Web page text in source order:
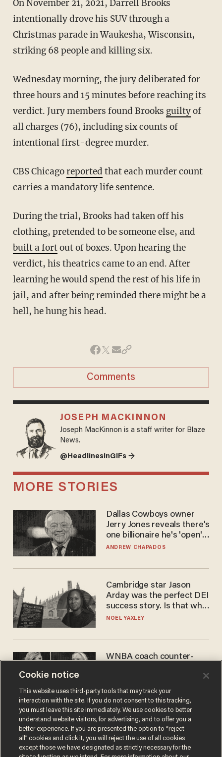
On November 21, 2021, Darrell Brooks
intentionally drove his SUV through a
Christmas parade in Waukesha, Wisconsin,
striking 68 people and killing six.
Wednesday morning, the jury deliberated for
three hours and 15 minutes before reaching its
verdict. Jury members found Brooks guiltyof
all charges (76), including six counts of
intentional first-degree murder.
CBS Chicagoreported that each murder count
carries a mandatory life sentence.
During the trial, Brooks had taken off his
clothing, pretended to be someone else, and
built a fortout of boxes. Upon hearing the
verdict, his theatrics came to an end. After
learning he would spend the rest of his life in
jail, and after being reminded there might be a
hell, he hung his head.
Comments
JOSEPH MACKINNON
Joseph MacKinnon is a staff writer for Blaze
News.
@HeadlinesInGIFs →
MORE STORIES
Dallas Cowboys owner
Jerry Jones reveals there's
one billionaire he's 'open'
to selling to
ANDREW CHAPADOS
Cambridge star Jason
Arday was the perfect DEI
success story. Is that why
nobody questioned him?
NOEL YAXLEY
WNBA coach counter-
kids' shirt — Caitlin Clark
responds
ANDREW CHAPADOS
Cookie notice
This website uses third-party tools that may track your
interaction with the site. If you do not consent to this tracking,
you must leave this site immediately. We use cookies to better
understand website visitors, for advertising, and to offer you a
better experience. If you are presented the option to “reject
all” cookies and click it, you will reject the use of all cookies
except those we have designated as strictly necessary for the